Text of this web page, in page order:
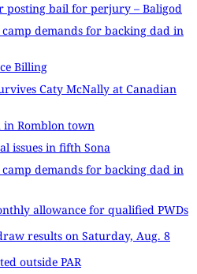
posting bail for perjury – Baligod
demands for backing dad in
Billing
Caty McNally at Canadian
in Romblon town
issues in fifth Sona
demands for backing dad in
allowance for qualified PWDs
results on Saturday, Aug. 8
outside PAR